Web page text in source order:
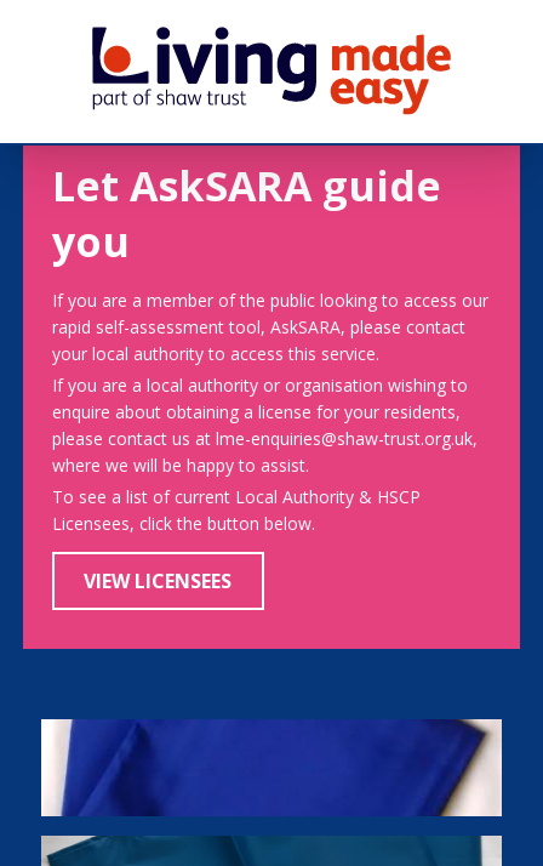
Let AskSARA guide
you
If you are a member of the public looking to access our
rapid self-assessment tool, AskSARA, please contact
your local authority to access this service.
If you are a local authority or organisation wishing to
enquire about obtaining a license for your residents,
please contact us at lme-enquiries@shaw-trust.org.uk,
where we will be happy to assist.
To see a list of current Local Authority & HSCP
Licensees, click the button below.
VIEW LICENSEES